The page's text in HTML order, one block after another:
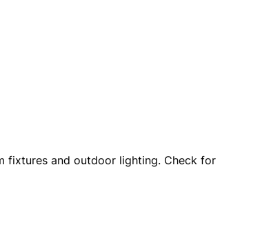
fixtures and outdoor lighting. Check for